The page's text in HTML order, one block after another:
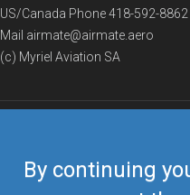
By continuing
US/Canada Phone418-592-8862
Mail airmate@airmate.aero
(c) Myriel Aviation SA